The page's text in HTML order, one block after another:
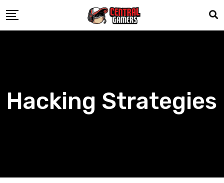
to
Hacking Strategies